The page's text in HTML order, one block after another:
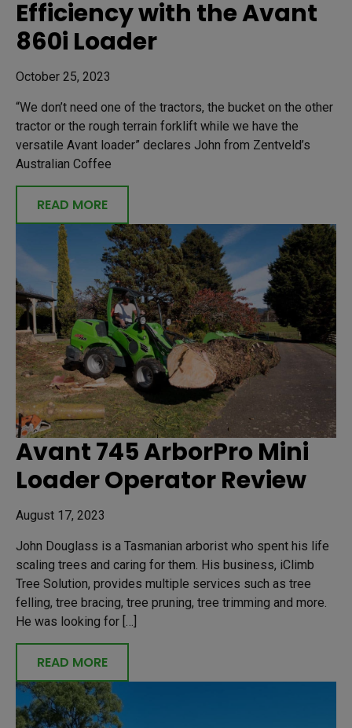
Efficiency with the Avant
860i Loader
October 25, 2023
“We don’t need one of the tractors, the bucket on the other
tractor or the rough terrain forklift while we have the
versatile Avant loader” declares John from Zentveld’s
Australian Coffee
READ MORE
Avant 745 ArborPro Mini
Loader Operator Review
August 17, 2023
John Douglass is a Tasmanian arborist who spent his life
scaling trees and caring for them. His business, iClimb
Tree Solution, provides multiple services such as tree
felling, tree bracing, tree pruning, tree trimming and more.
He was looking for […]
READ MORE